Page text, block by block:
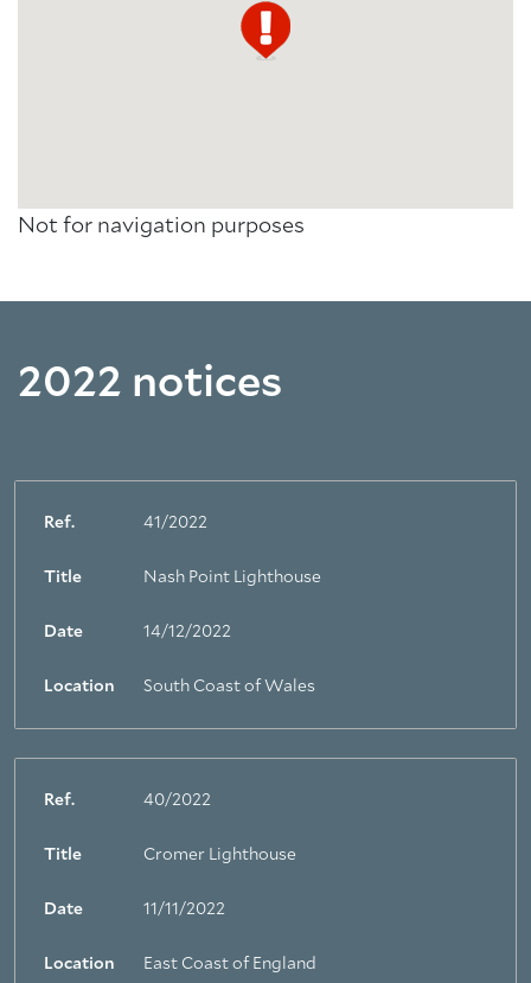
Not for navigation purposes
2022 notices
Ref. 41/2022
Title Nash Point Lighthouse
Date 14/12/2022
Location South Coast of Wales
Ref. 40/2022
Title Cromer Lighthouse
Date 11/11/2022
Location East Coast of England